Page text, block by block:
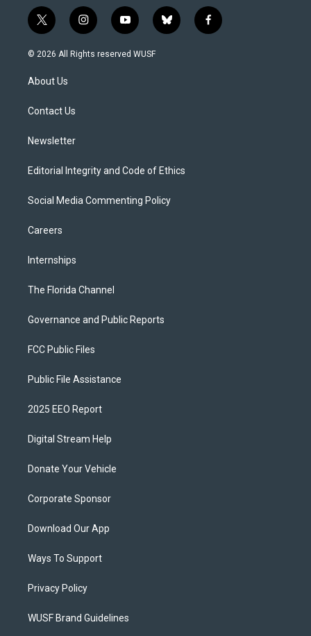
t
w
i
e
i
n
s
y
o
u
b
l
f
a
© 2026 All Rights reserved WUSF
About Us
Contact Us
Newsletter
Editorial Integrity and Code of Ethics
Social Media Commenting Policy
Careers
Internships
The Florida Channel
Governance and Public Reports
FCC Public Files
Public File Assistance
2025 EEO Report
Digital Stream Help
Donate Your Vehicle
Corporate Sponsor
Download Our App
Ways To Support
Privacy Policy
WUSF Brand Guidelines